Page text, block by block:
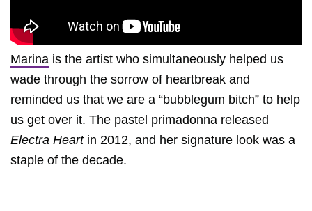
Marina is the artist who simultaneously helped us
wade through the sorrow of heartbreak and
reminded us that we are a “bubblegum bitch” to help
us get over it. The pastel primadonna released
Electra Heartin 2012, and her signature look was a
staple of the decade.